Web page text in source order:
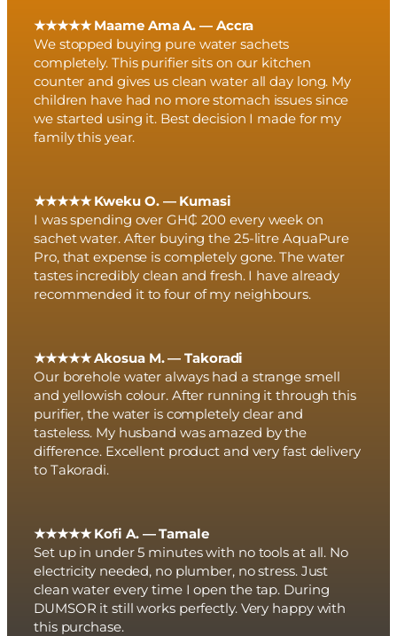
★★★★★ Maame Ama A. — Accra
We stopped buying pure water sachets
completely. This purifier sits on our kitchen
counter and gives us clean water all day long. My
children have had no more stomach issues since
we started using it. Best decision I made for my
family this year.
★★★★★ Kweku O. — Kumasi
I was spending over GH₵ 200 every week on
sachet water. After buying the 25-litre AquaPure
Pro, that expense is completely gone. The water
tastes incredibly clean and fresh. I have already
recommended it to four of my neighbours.
★★★★★ Akosua M. — Takoradi
Our borehole water always had a strange smell
and yellowish colour. After running it through this
purifier, the water is completely clear and
tasteless. My husband was amazed by the
difference. Excellent product and very fast delivery
to Takoradi.
★★★★★ Kofi A. — Tamale
Set up in under 5 minutes with no tools at all. No
electricity needed, no plumber, no stress. Just
clean water every time I open the tap. During
DUMSOR it still works perfectly. Very happy with
this purchase.